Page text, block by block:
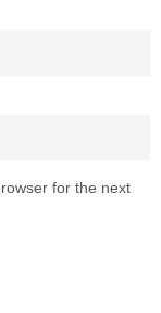
for the next